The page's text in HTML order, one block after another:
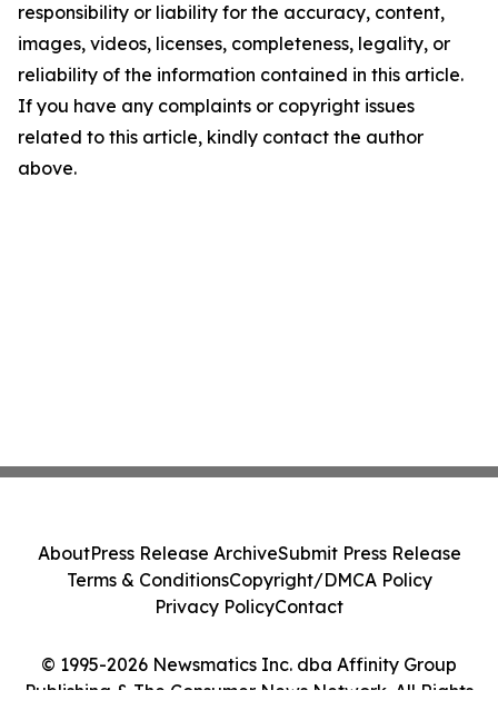
responsibility or liability for the accuracy, content,
images, videos, licenses, completeness, legality, or
reliability of the information contained in this article.
If you have any complaints or copyright issues
related to this article, kindly contact the author
above.
© 1995-2026 Newsmatics Inc. dba Affinity Group
Publishing & The Consumer News Network. All Rights
AboutPress Release ArchiveSubmit Press Release
Terms & ConditionsCopyright/DMCA Policy
Privacy PolicyContact